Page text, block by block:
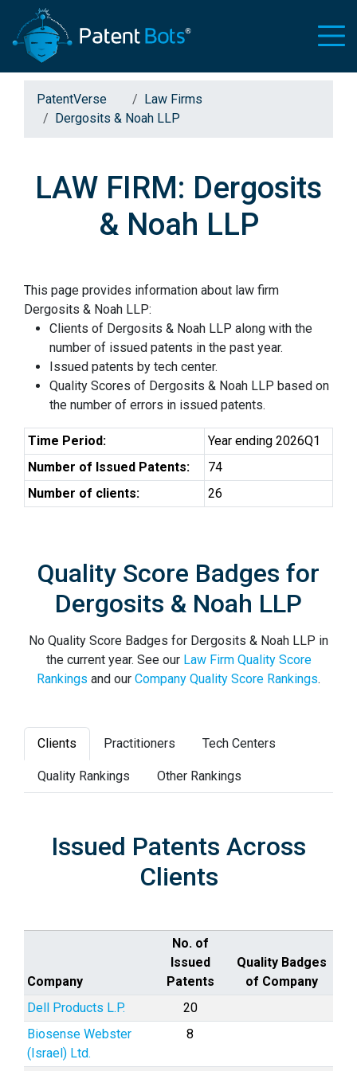
PatentVerse
Law Firms
Dergosits & Noah LLP
LAW FIRM: Dergosits
& Noah LLP
This page provides information about law firm
Dergosits & Noah LLP:
Clients of Dergosits & Noah LLP along with the
number of issued patents in the past year.
Issued patents by tech center.
Quality Scores of Dergosits & Noah LLP based on
the number of errors in issued patents.
Time Period:
Year ending 2026Q1
Number of Issued Patents:
74
Number of clients:
26
Quality Score Badges for
Dergosits & Noah LLP
No Quality Score Badges for Dergosits & Noah LLP in
the current year. See our Law Firm Quality Score
Rankings and our Company Quality Score Rankings.
Clients Practitioners Tech Centers
Quality Rankings Other Rankings
Issued Patents Across
Clients
Company
No. of
Issued
Patents
Quality Badges
of Company
Dell Products L.P.
20
Biosense Webster
(Israel) Ltd.
8